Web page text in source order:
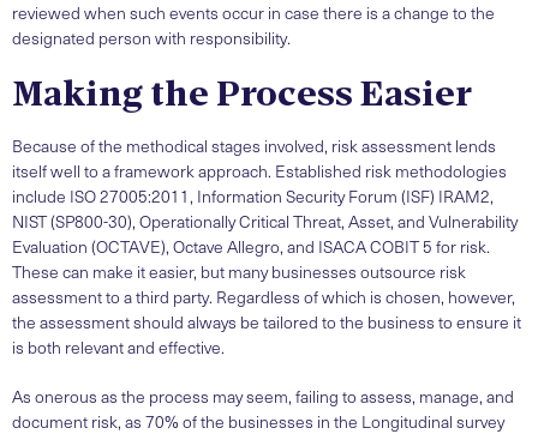
reviewed when such events occur in case there is a change to the
designated person with responsibility.
Making the Process Easier
Because of the methodical stages involved, risk assessment lends
itself well to a framework approach. Established risk methodologies
include ISO 27005:2011, Information Security Forum (ISF) IRAM2,
NIST (SP800-30), Operationally Critical Threat, Asset, and Vulnerability
Evaluation (OCTAVE), Octave Allegro, and ISACA COBIT 5 for risk.
These can make it easier, but many businesses outsource risk
assessment to a third party. Regardless of which is chosen, however,
the assessment should always be tailored to the business to ensure it
is both relevant and effective.
As onerous as the process may seem, failing to assess, manage, and
document risk, as 70% of the businesses in the Longitudinal survey